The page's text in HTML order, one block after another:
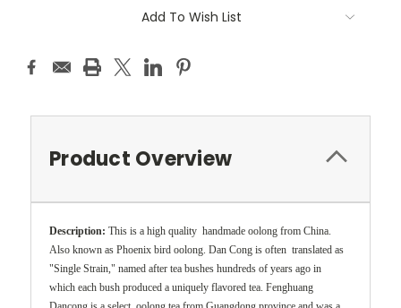
Add To Wish List
Product Overview
Description: This is a high quality handmade oolong from China.
Also known as Phoenix bird oolong. Dan Cong is often translated as
"Single Strain," named after tea bushes hundreds of years ago in
which each bush produced a uniquely flavored tea. Fenghuang